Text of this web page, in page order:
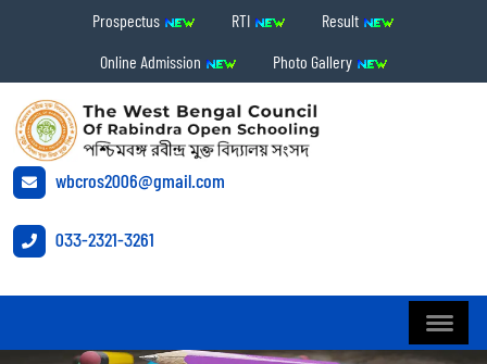
Prospectus RTI
Result
Online Admission
Photo Gallery
wbcros2006@gmail.com
033-2321-3261